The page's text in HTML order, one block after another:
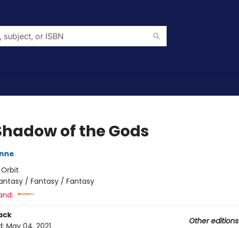
of the Gods
Orbit
/ Fantasy / Fantasy
Other editions